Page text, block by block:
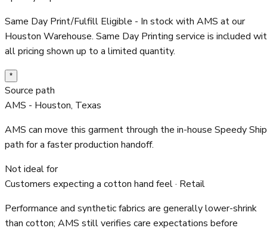
Same Day Print/Fulfill Eligible - In stock with AMS at our
Houston Warehouse. Same Day Printing service is included
all pricing shown up to a limited quantity.
*
Source path
AMS - Houston, Texas
AMS can move this garment through the in-house Speedy Ship
path for a faster production handoff.
Not ideal for
Customers expecting a cotton hand feel · Retail
Performance and synthetic fabrics are generally lower-shrink
than cotton; AMS still verifies care expectations before